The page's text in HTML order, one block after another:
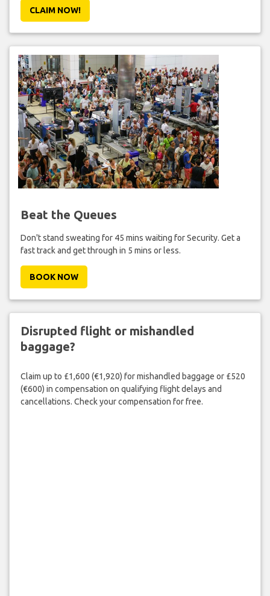
CLAIM NOW!
Beat the Queues
Don't stand sweating for 45 mins waiting for Security. Get a
fast track and get through in 5 mins or less.
BOOK NOW
Disrupted flight or mishandled
baggage?
Claim up to £1,600 (€1,920) for mishandled baggage or £520
(€600) in compensation on qualifying flight delays and
cancellations. Check your compensation for free.